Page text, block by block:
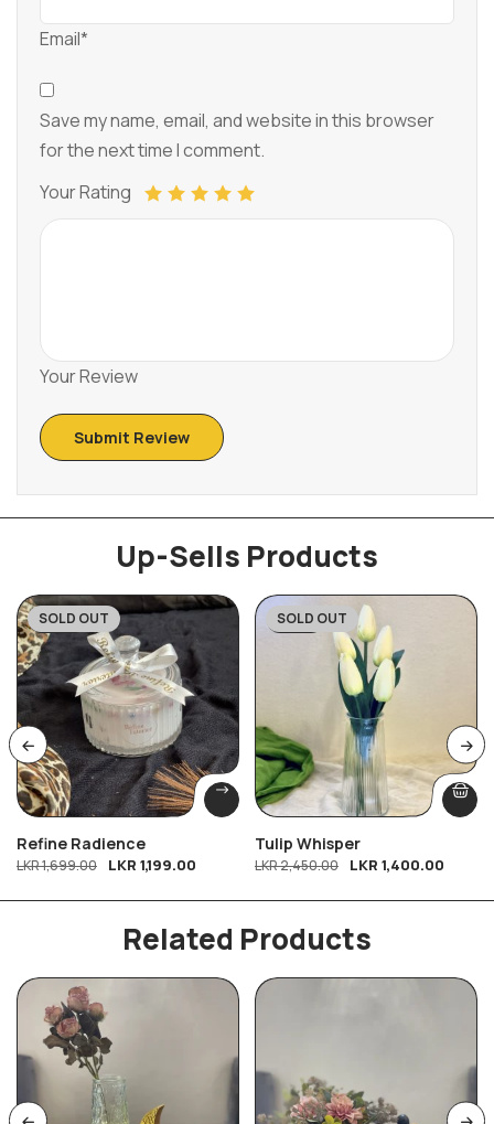
Email*
Save my name, email, and website in this browser
for the next time I comment.
Your Rating
Your Review
Up-Sells Products
-29%
SOLD OUT
Refine Radience
LKR1,699.00 LKR 1,199.00
-43%
SOLD OUT
Tulip Whisper
LKR2,450.00 LKR 1,400.00
Related Products